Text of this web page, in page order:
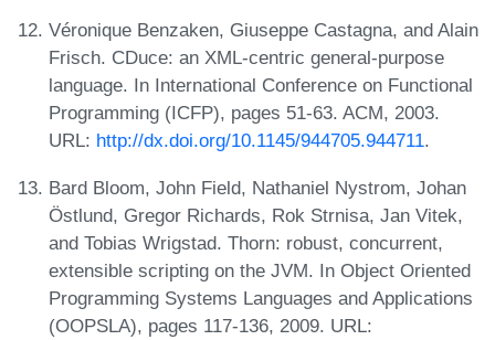
Véronique Benzaken, Giuseppe Castagna, and Alain
Frisch. CDuce: an XML-centric general-purpose
language. In International Conference on Functional
Programming (ICFP), pages 51-63. ACM, 2003.
URL: http://dx.doi.org/10.1145/944705.944711.
Bard Bloom, John Field, Nathaniel Nystrom, Johan
Östlund, Gregor Richards, Rok Strnisa, Jan Vitek,
and Tobias Wrigstad. Thorn: robust, concurrent,
extensible scripting on the JVM. In Object Oriented
Programming Systems Languages and Applications
(OOPSLA), pages 117-136, 2009. URL: